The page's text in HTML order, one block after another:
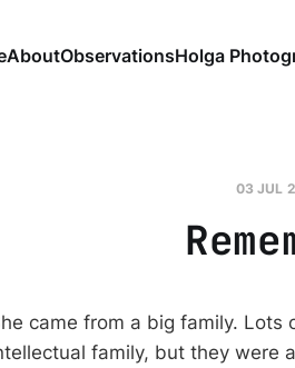
AboutObservationsHolga
03 JUL
came from a big family.
family, but they were